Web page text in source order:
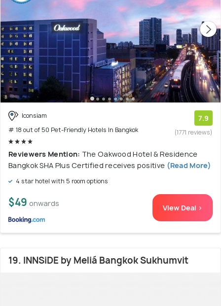
Iconsiam
# 18 out of 50 Pet-Friendly Hotels In Bangkok
7.9
(1771 reviews)
Reviewers Mention: The Oakwood Hotel & Residence
Bangkok SHA Plus Certified receives positive (Read More)
4 star hotel with 5 room options
$49 onwards View Deal >
19. INNSiDE by Meliá Bangkok Sukhumvit